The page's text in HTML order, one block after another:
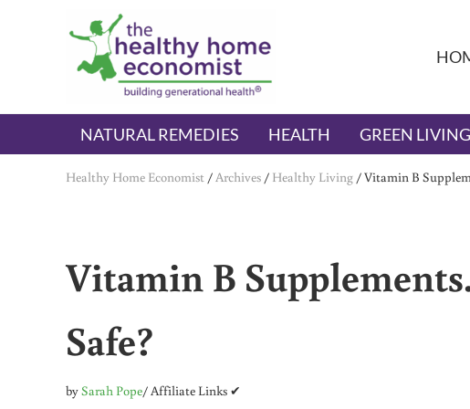
Skip to main content
Skip to header right navigation
Skip to after header navigation
Skip to site footer
The Healthy Home Economist
embrace your right to a lifetime of health
NATURAL REMEDIES HEALTH GREEN LIVING
Healthy Home Economist /Archives / Healthy Living /Vitamin B
Vitamin B
Safe?
bySarah Pope/ Affiliate Links ✔